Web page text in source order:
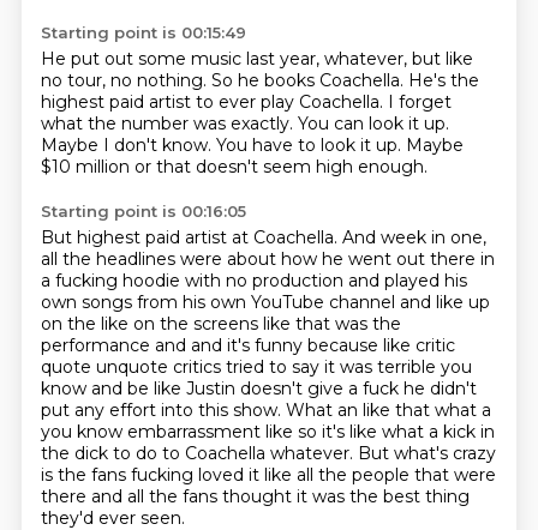
Starting point is 00:15:49
He put out some music last year, whatever, but like
no tour, no nothing. So he books Coachella. He's the
highest paid artist to ever play Coachella. I forget
what the number was exactly. You can look it up.
Maybe I don't know. You have to look it up. Maybe
$10 million or that doesn't seem high enough.
Starting point is 00:16:05
But highest paid artist at Coachella. And week in one,
all the headlines were about how he went out there in
a fucking hoodie with no production and played his
own songs from his own YouTube channel and like up
on the like on the screens like that was the
performance and and it's funny because like critic
quote unquote critics tried to say it was terrible you
know and be like Justin doesn't give a fuck he didn't
put any effort into this show. What an like that what a
you know embarrassment like so it's like what a kick in
the dick to do to Coachella whatever. But what's crazy
is the fans fucking loved it like all the people that were
there and all the fans thought it was the best thing
they'd ever seen.